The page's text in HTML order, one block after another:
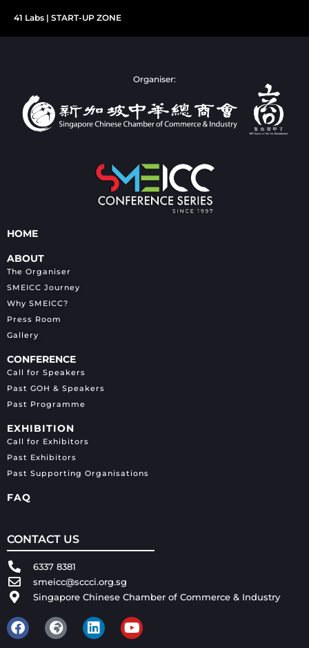
41 Labs | START-UP ZONE
Organiser:
HOME
ABOUT
The Organiser
SMEICC Journey
Why SMEICC?
Press Room
Gallery
CONFERENCE
Call for Speakers
Past GOH & Speakers
Past Programme
EXHIBITION
Call for Exhibitors
Past Exhibitors
Past Supporting Organisations
FAQ
CONTACT US
6337 8381
smeicc@sccci.org.sg
Singapore Chinese Chamber of Commerce & Industry